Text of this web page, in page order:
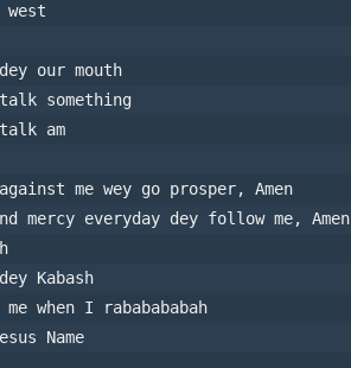
our mouth
something
talk am
me wey go prosper, Amen
mercy everyday dey follow me, Amen
Kabash
when I rababababah
Name